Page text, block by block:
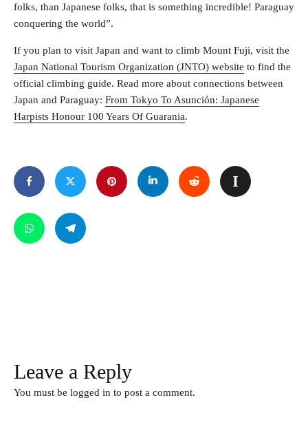
folks, than Japanese folks, that is something incredible! Paraguay
conquering the world”.
If you plan to visit Japan and want to climb Mount Fuji, visit the
Japan National Tourism Organization (JNTO) website to find the
official climbing guide. Read more about connections between
Japan and Paraguay: From Tokyo To Asunción: Japanese
Harpists Honour 100 Years Of Guarania.
Leave a Reply
You must be logged in to post a comment.